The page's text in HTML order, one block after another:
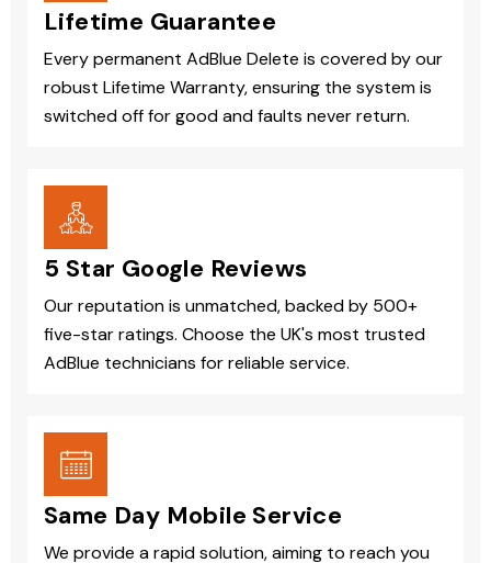
Lifetime Guarantee
Every permanent AdBlue Delete is covered by our
robust Lifetime Warranty, ensuring the system is
switched off for good and faults never return.
5 Star Google Reviews
Our reputation is unmatched, backed by 500+
five-star ratings. Choose the UK's most trusted
AdBlue technicians for reliable service.
Same Day Mobile Service
We provide a rapid solution, aiming to reach you